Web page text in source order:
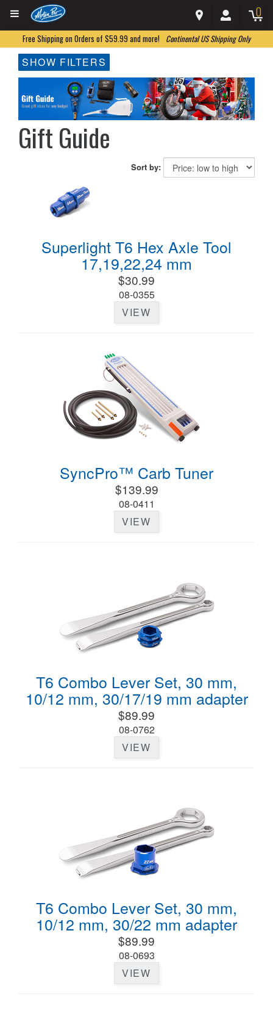
0
Free Shipping on Orders of $59.99 and more! Continental US Shipping Only
SHOW FILTERS
Gift Guide
Sort by:
Superlight T6 Hex Axle Tool
17,19,22,24 mm
$30.99
08-0355
VIEW
SyncPro™ Carb Tuner
$139.99
08-0411
VIEW
T6 Combo Lever Set, 30 mm,
10/12 mm, 30/17/19 mm adapter
$89.99
08-0762
VIEW
T6 Combo Lever Set, 30 mm,
10/12 mm, 30/22 mm adapter
$89.99
08-0693
VIEW